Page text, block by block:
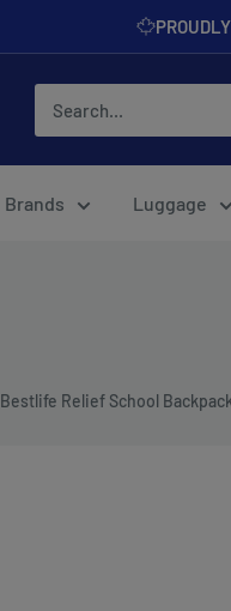
Brands Luggage
Bestlife Relief School